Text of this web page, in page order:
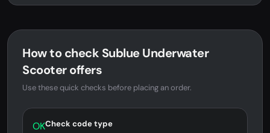
How to check Sublue Underwater
Scooter offers
Use these quick checks before placing an order.
OKCheck code type